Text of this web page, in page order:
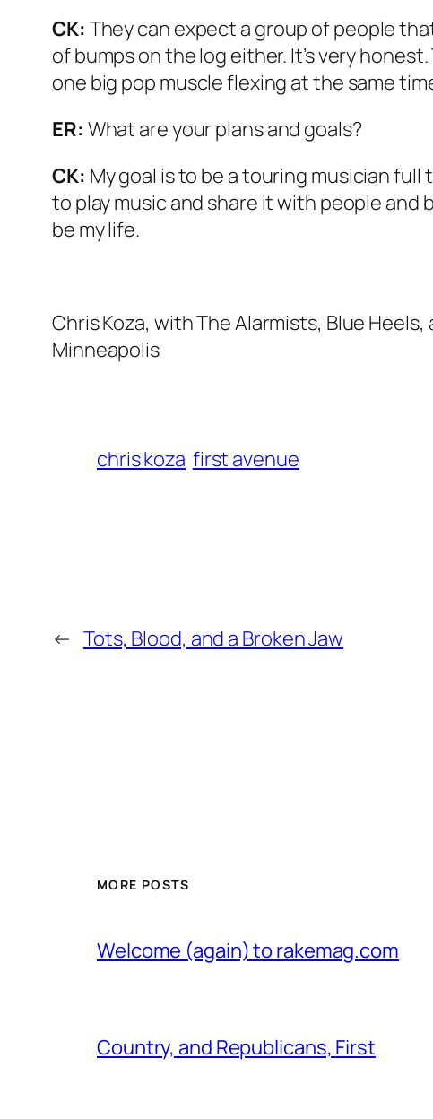
CK: They can expect a group of people
of bumps on the log either. It’s very
one big pop muscle flexing at the same
ER: What are your plans and goals?
CK: My goal is to be a touring musician full
to play music and share it with people and
be my life.
Chris Koza, with The Alarmists, Blue Heels,
Minneapolis
chris koza first avenue
← Tots, Blood, and a Broken Jaw
MORE POSTS
Welcome (again) to rakemag.com
Country, and Republicans, First